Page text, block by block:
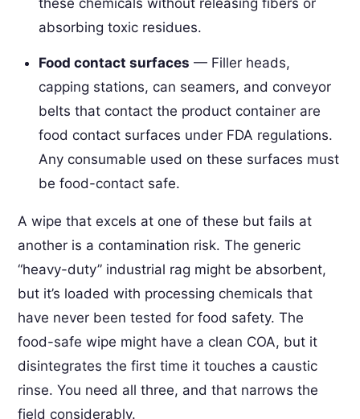
these chemicals without releasing fibers or
absorbing toxic residues.
Food contact surfaces — Filler heads,
capping stations, can seamers, and conveyor
belts that contact the product container are
food contact surfaces under FDA regulations.
Any consumable used on these surfaces must
be food-contact safe.
A wipe that excels at one of these but fails at
another is a contamination risk. The generic
“heavy-duty” industrial rag might be absorbent,
but it’s loaded with processing chemicals that
have never been tested for food safety. The
food-safe wipe might have a clean COA, but it
disintegrates the first time it touches a caustic
rinse. You need all three, and that narrows the
field considerably.